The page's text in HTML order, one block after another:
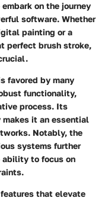
on the journey
software. Whether
painting or a
perfect brush stroke,
favored by many
functionality,
process. Its
it an essential
Notably, the
systems further
ability to focus on
that elevate